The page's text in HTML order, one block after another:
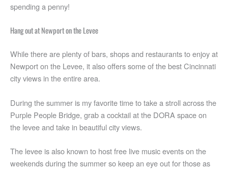
spending a penny!
Hang out at Newport on the Levee
While there are plenty of bars, shops and restaurants to enjoy at
Newport on the Levee, it also offers some of the best Cincinnati
city views in the entire area.
During the summer is my favorite time to take a stroll across the
Purple People Bridge, grab a cocktail at the DORA space on
the levee and take in beautiful city views.
The levee is also known to host free live music events on the
weekends during the summer so keep an eye out for those as